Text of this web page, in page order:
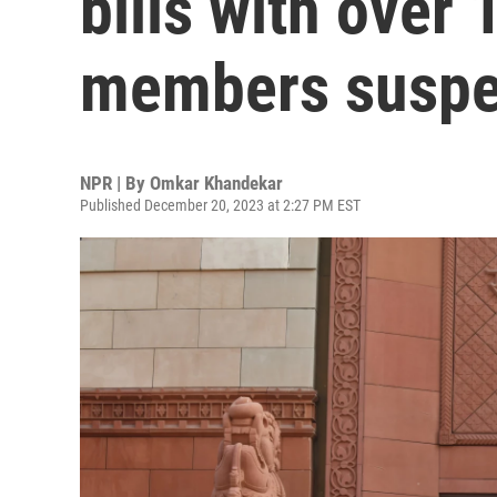
members
NPR | By Omkar Khandekar
Published December 20, 2023 at 2:27 PM EST